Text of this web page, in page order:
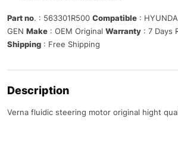
Part no. : 563301R500 Compatible :
GEN Make : OEM Original Warranty : 7 Days
Shipping : Free Shipping
Description
Verna fluidic steering motor original hight